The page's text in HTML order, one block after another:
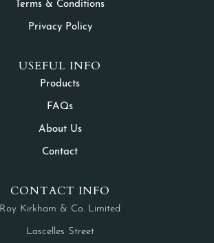
Terms & Conditions
Privacy Policy
USEFUL INFO
Products
FAQs
About Us
Contact
CONTACT INFO
Roy Kirkham & Co. Limited
Lascelles Street